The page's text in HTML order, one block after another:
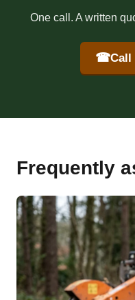
One call. A written
☎Call
Frequently